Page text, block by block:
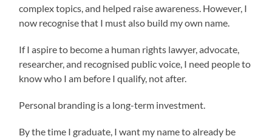
complex topics, and helped raise awareness. However, I
now recognise that I must also build my own name.
If I aspire to become a human rights lawyer, advocate,
researcher, and recognised public voice, I need people to
know who I am before I qualify, not after.
Personal branding is a long-term investment.
By the time I graduate, I want my name to already be